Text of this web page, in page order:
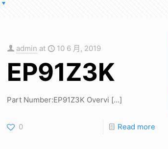
admin at 10 6 月, 2019
EP91Z3K
Part Number:EP91Z3K Overvi […]
0 Read more